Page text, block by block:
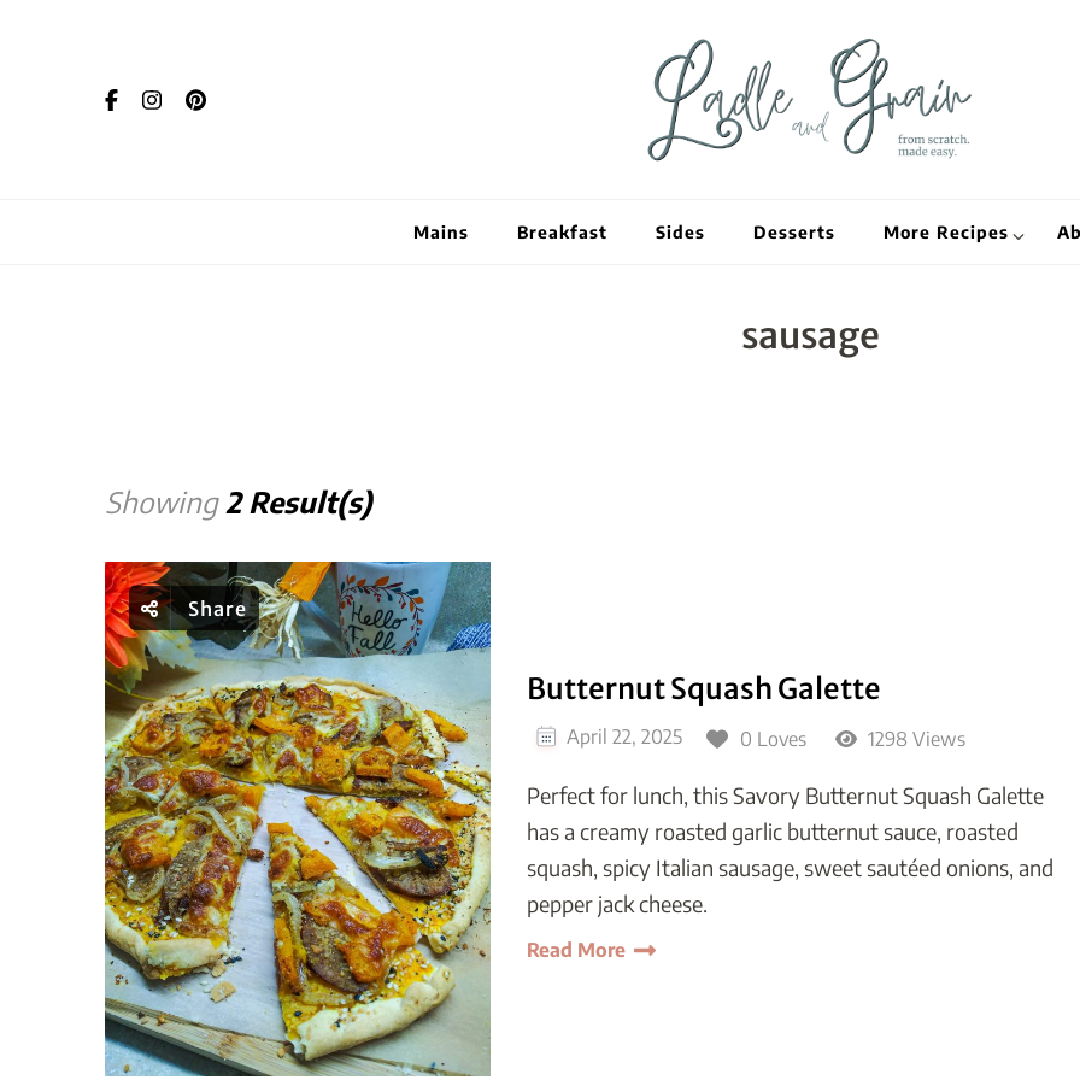
Mains Breakfast Sides Desserts More Recipes
sausage
Showing 2 Result(s)
Share
Butternut Squash Galette
April 22, 2025 0 Loves 1298 Views
Perfect for lunch, this Savory Butternut Squash Galette
has a creamy roasted garlic butternut sauce, roasted
squash, spicy Italian sausage, sweet sautéed onions, and
pepper jack cheese.
Read More